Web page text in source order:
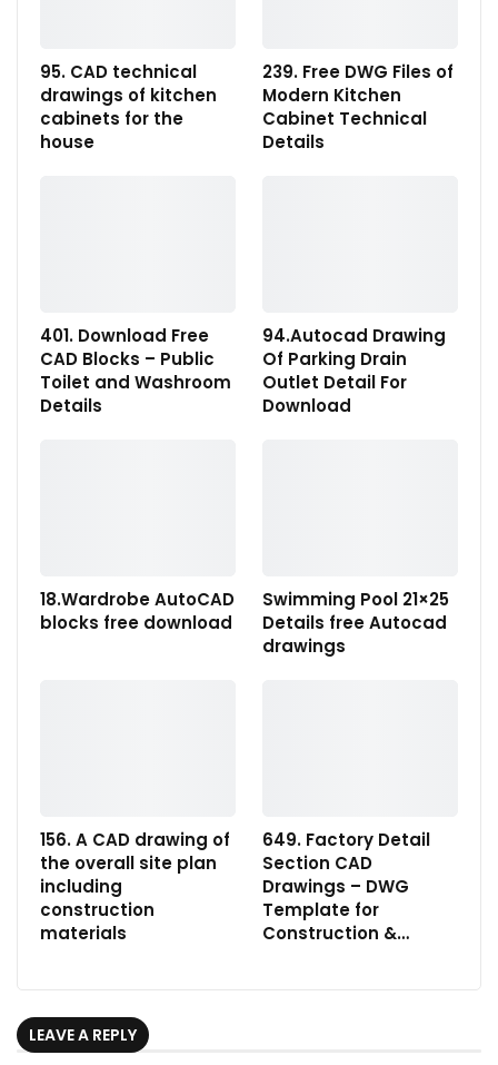
95. CAD technical
drawings of kitchen
cabinets for the
house
239. Free DWG Files of
Modern Kitchen
Cabinet Technical
Details
401. Download Free
CAD Blocks – Public
Toilet and Washroom
Details
94.Autocad Drawing
Of Parking Drain
Outlet Detail For
Download
18.Wardrobe AutoCAD
blocks free download
Swimming Pool 21×25
Details free Autocad
drawings
156. A CAD drawing of
the overall site plan
including
construction
materials
649. Factory Detail
Section CAD
Drawings – DWG
Template for
Construction &…
LEAVE A REPLY